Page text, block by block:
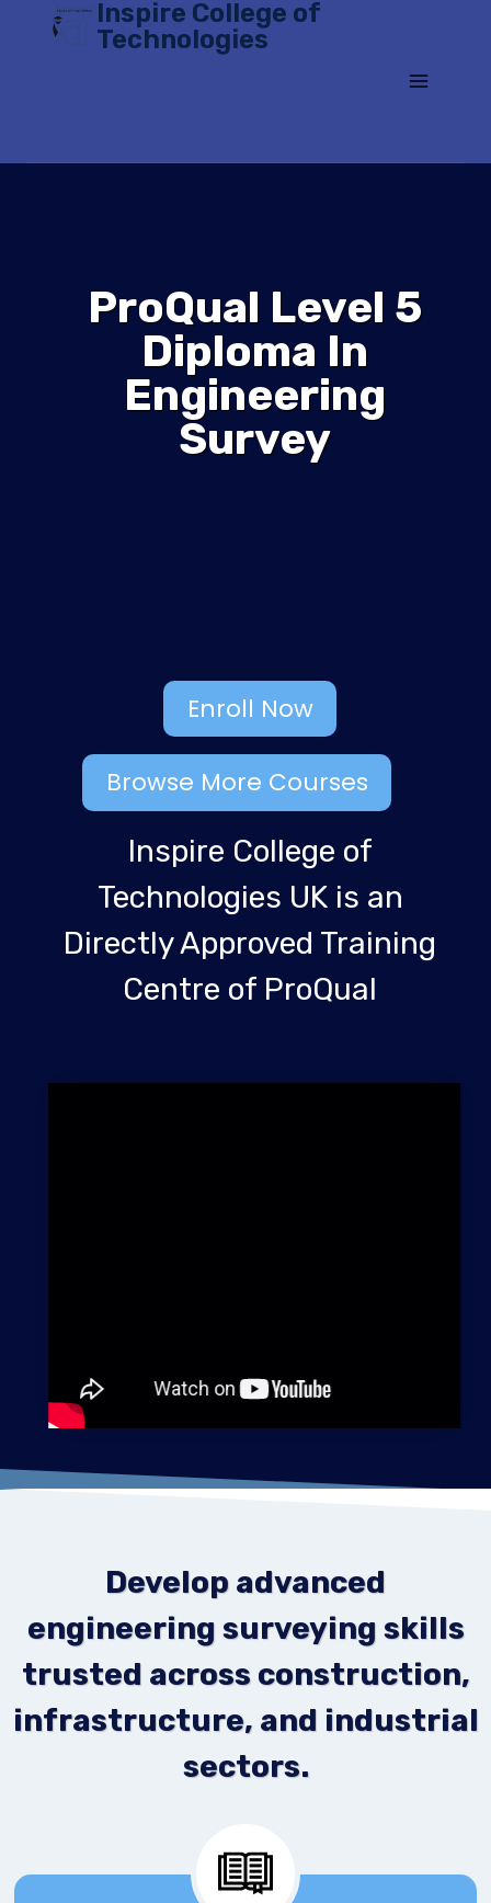
Inspire College of
Technologies
ProQual Level 5
Diploma In
Engineering
Survey
Enroll Now
Browse More Courses
Inspire College of
Technologies UK is an
Directly Approved Training
Centre of ProQual
Develop advanced
engineering surveying skills
trusted across construction,
infrastructure, and industrial
sectors.